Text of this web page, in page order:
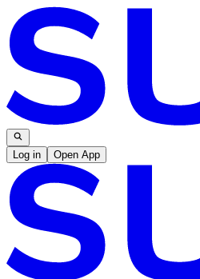
Log in Open App